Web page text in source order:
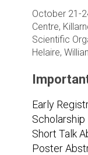
October 21-
Centre,
Scientific
Helaire,
Early
Scholarship
Short Talk
Poster